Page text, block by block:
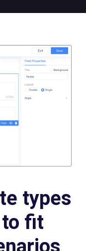
types
fit